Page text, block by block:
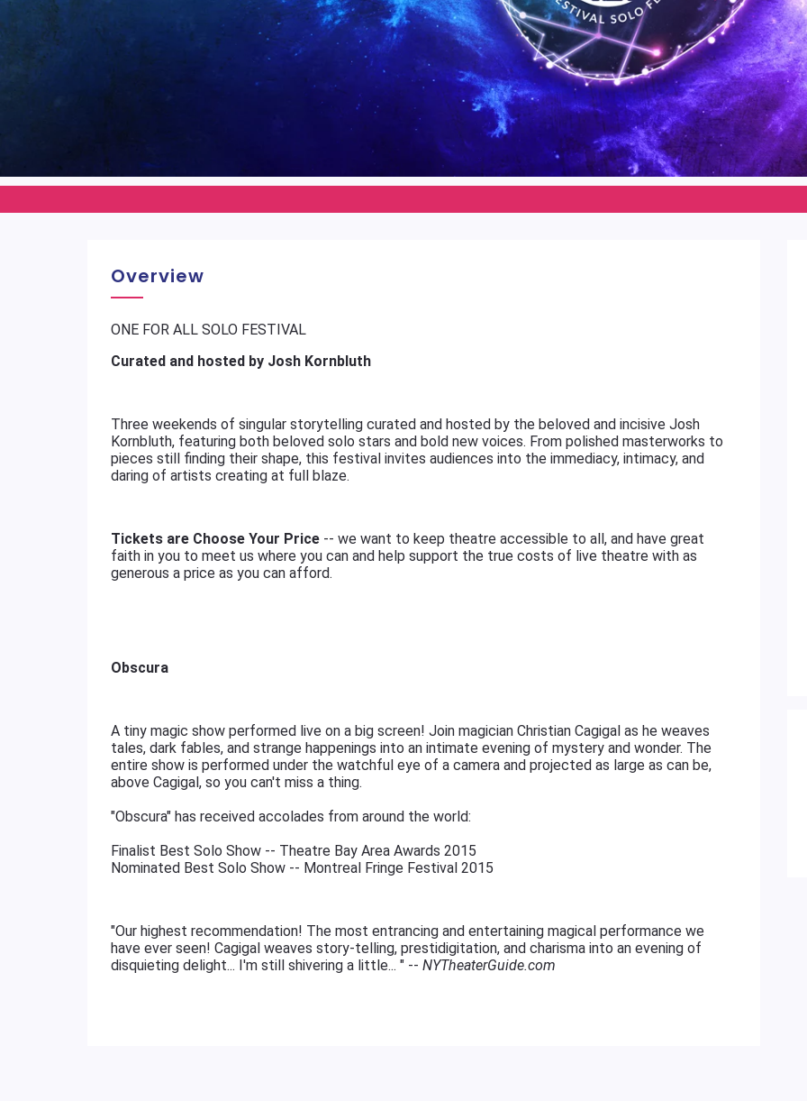
Overview
ONE FOR ALL SOLO FESTIVAL
Curated and hosted by Josh Kornbluth
Three weekends of singular storytelling curated and hosted by the beloved and incisive Josh
Kornbluth, featuring both beloved solo stars and bold new voices. From polished masterworks to
pieces still finding their shape, this festival invites audiences into the immediacy, intimacy, and
daring of artists creating at full blaze.
Tickets are Choose Your Price -- we want to keep theatre accessible to all, and have great
faith in you to meet us where you can and help support the true costs of live theatre with as
generous a price as you can afford.
Obscura
A tiny magic show performed live on a big screen! Join magician Christian Cagigal as he weaves
tales, dark fables, and strange happenings into an intimate evening of mystery and wonder. The
entire show is performed under the watchful eye of a camera and projected as large as can be,
above Cagigal, so you can't miss a thing.
"Obscura" has received accolades from around the world:
Finalist Best Solo Show -- Theatre Bay Area Awards 2015
Nominated Best Solo Show -- Montreal Fringe Festival 2015
"Our highest recommendation! The most entrancing and entertaining magical performance we
have ever seen! Cagigal weaves story-telling, prestidigitation, and charisma into an evening of
disquieting delight... I'm still shivering a little... " -- NYTheaterGuide.com